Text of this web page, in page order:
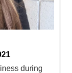
during